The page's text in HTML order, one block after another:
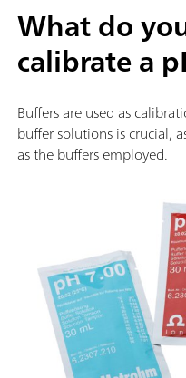
What do
calibrate a
Buffers are used as
buffer solutions is crucial,
as the buffers employed.